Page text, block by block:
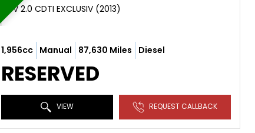
MPV 2.0 CDTI EXCLUSIV (2013)
1,956cc Manual 87,630 Miles Diesel
RESERVED
VIEW REQUEST CALLBACK